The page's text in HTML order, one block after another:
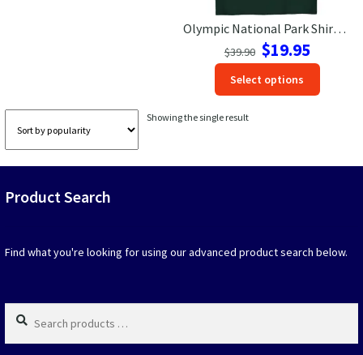
CONTACT US
Olympic National Park Shirt – Nature Sunrise Adventure Tee
$39.90 Original
price
was:
$39.90.
$19.95Current
price
$19.95.
Select options
Showing the single result
Product Search
Find what you're looking for using our advanced product search below.
Search
products
…